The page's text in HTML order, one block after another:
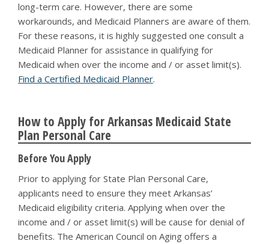
long-term care. However, there are some
workarounds, and Medicaid Planners are aware of them.
For these reasons, it is highly suggested one consult a
Medicaid Planner for assistance in qualifying for
Medicaid when over the income and / or asset limit(s).
Find a Certified Medicaid Planner.
How to Apply for Arkansas Medicaid State
Plan Personal Care
Before You Apply
Prior to applying for State Plan Personal Care,
applicants need to ensure they meet Arkansas’
Medicaid eligibility criteria. Applying when over the
income and / or asset limit(s) will be cause for denial of
benefits. The American Council on Aging offers a